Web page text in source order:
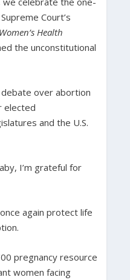
Court’s
Health
the unconstitutional
over abortion
elected
and the U.S.
I’m grateful for
again protect life
pregnancy resource
women facing